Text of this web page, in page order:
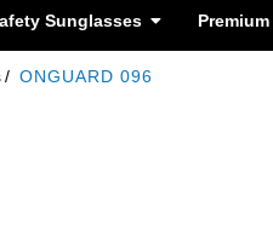
Sunglasses
ONGUARD 096